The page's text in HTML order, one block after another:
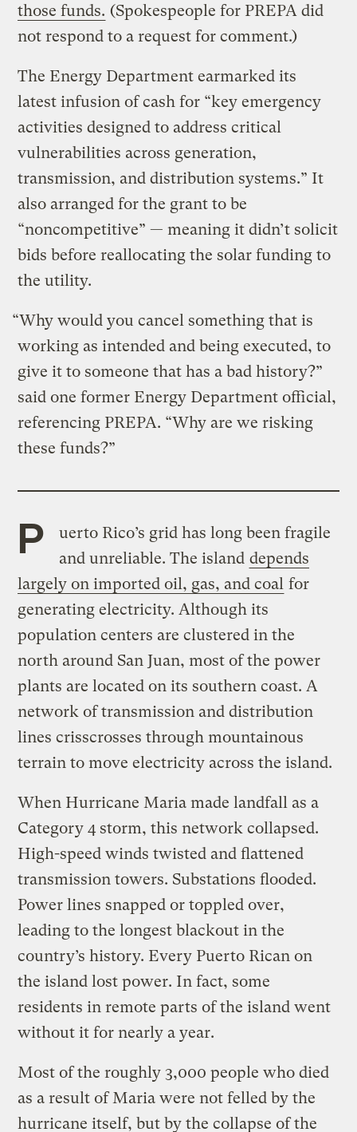
those funds. (Spokespeople for PREPA did
not respond to a request for comment.)
The Energy Department earmarked its
latest infusion of cash for “key emergency
activities designed to address critical
vulnerabilities across generation,
transmission, and distribution systems.” It
also arranged for the grant to be
“noncompetitive” — meaning it didn’t solicit
bids before reallocating the solar funding to
the utility.
“Why would you cancel something that is
working as intended and being executed, to
give it to someone that has a bad history?”
said one former Energy Department official,
referencing PREPA. “Why are we risking
these funds?”
P
uerto Rico’s grid has long been fragile
and unreliable. The island depends
largely on imported oil, gas, and coal for
generating electricity. Although its
population centers are clustered in the
north around San Juan, most of the power
plants are located on its southern coast. A
network of transmission and distribution
lines crisscrosses through mountainous
terrain to move electricity across the island.
When Hurricane Maria made landfall as a
Category 4 storm, this network collapsed.
High-speed winds twisted and flattened
transmission towers. Substations flooded.
Power lines snapped or toppled over,
leading to the longest blackout in the
country’s history. Every Puerto Rican on
the island lost power. In fact, some
residents in remote parts of the island went
without it for nearly a year.
Most of the roughly 3,000 people who died
as a result of Maria were not felled by the
hurricane itself, but by the collapse of the